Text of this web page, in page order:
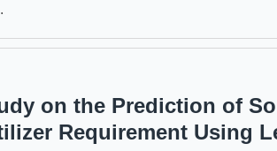
on the Prediction of
Requirement Using